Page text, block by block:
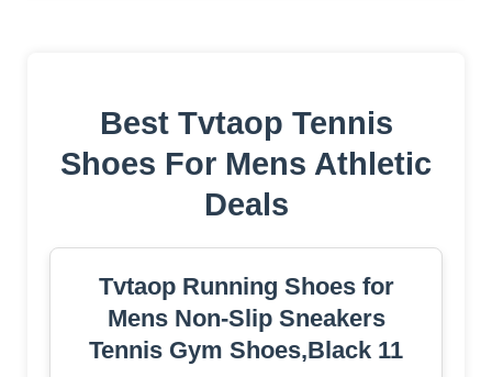
Best Tvtaop Tennis
Shoes For Mens Athletic
Deals
Tvtaop Running Shoes for
Mens Non-Slip Sneakers
Tennis Gym Shoes,Black 11